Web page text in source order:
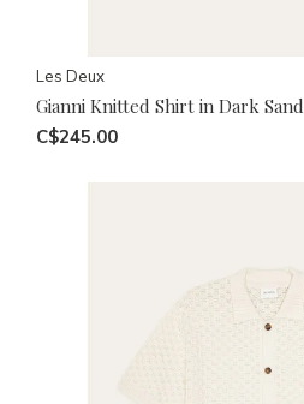
Les Deux
Gianni Knitted Shirt in Dark Sand
C$245.00